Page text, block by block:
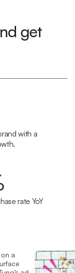
get
with a
rate YoY